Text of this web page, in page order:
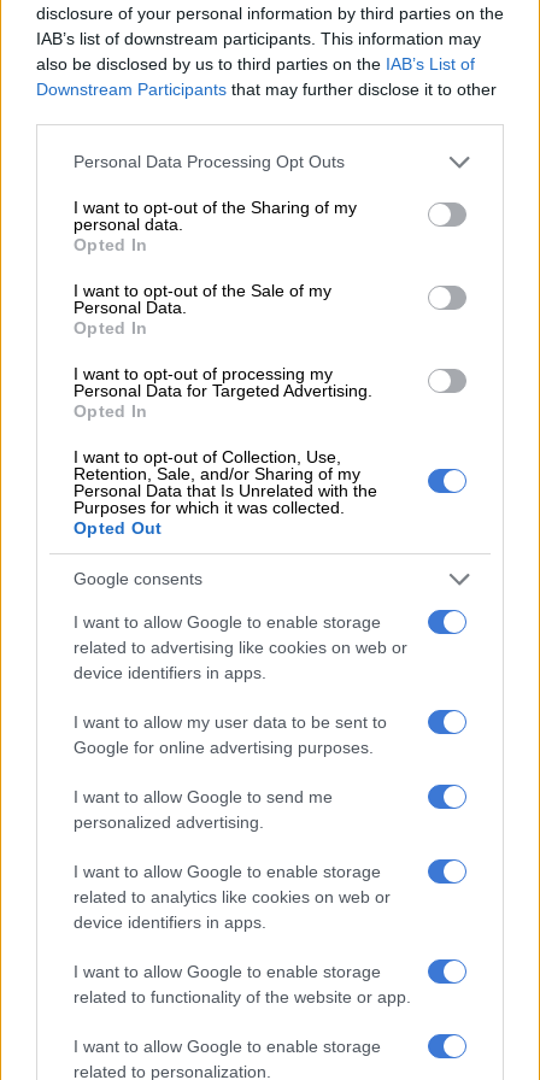
disclosure of your personal information by third parties on the
IAB’s list of downstream participants. This information may
also be disclosed by us to third parties on the IAB’s List of
Downstream Participants that may further disclose it to other
Please note that this website/app uses one or more Google
not limited to your visit or usage behaviour. You may click to
grant or deny consent to Google and its third-party tags to
use your data for below specified purposes in below Google
consent section.
Personal Data Processing Opt Outs
I want to opt-out of the Sharing of my
personal data.
Opted In
I want to opt-out of the Sale of my
Personal Data.
Opted In
I want to opt-out of processing my
Personal Data for Targeted Advertising.
Opted In
I want to opt-out of Collection, Use,
Retention, Sale, and/or Sharing of my
Personal Data that Is Unrelated with the
Purposes for which it was collected.
Opted Out
Google consents
I want to allow Google to enable storage
related to advertising like cookies on web or
device identifiers in apps.
I want to allow my user data to be sent to
Google for online advertising purposes.
I want to allow Google to send me
personalized advertising.
I want to allow Google to enable storage
related to analytics like cookies on web or
device identifiers in apps.
I want to allow Google to enable storage
related to functionality of the website or app.
I want to allow Google to enable storage
related to personalization.
“I love women. I would be lying if I said my father convinced me
into being a polygamist. If I was doing it for my father, I would
not be able to continue doing it. I am still going to continue. I
lands in US
Vuyokazi and Nompumelelo spending time together. Picture:
Instagram @SbindiMseleku
Musa Mseleku advices his son to protect himself
Musa has four wives and ten children. If it was not for the
Mzansi Magic reality show calledUthando Nesthembu
people in Mzansi would not have been aware of him.
PODCAST | The real price of being a baddie on a budget and chasing
‘the look’ – Part 1
Families bear the hidden cost of alcohol abuse
Being apolygamisthimself, Musa, advised his son to take